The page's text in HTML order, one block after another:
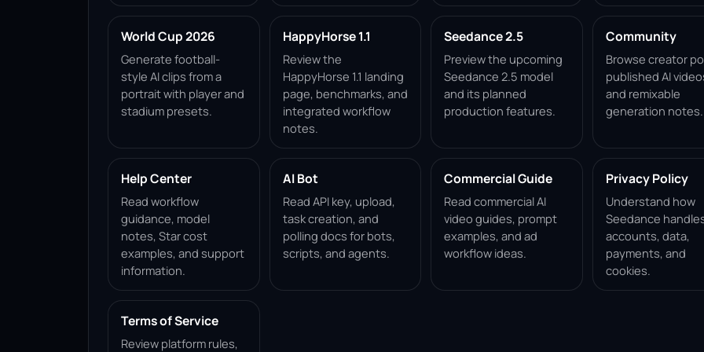
World Cup 2026
Generate football-
style AI clips from a
portrait with player and
stadium presets.
HappyHorse 1.1
Review the
HappyHorse 1.1 landing
page, benchmarks, and
integrated workflow
notes.
Seedance 2.5
Preview the upcoming
Seedance 2.5 model
and its planned
production features.
Community
Browse creator
published AI
and remixable
generation notes.
Help Center
Read workflow
guidance, model
notes, Star cost
examples, and support
information.
AI Bot
Read API key, upload,
task creation, and
polling docs for bots,
scripts, and agents.
Commercial Guide
Read commercial AI
video guides, prompt
examples, and ad
workflow ideas.
Privacy Policy
Understand how
Seedance
accounts, data,
payments, and
cookies.
Terms of Service
Review platform rules,